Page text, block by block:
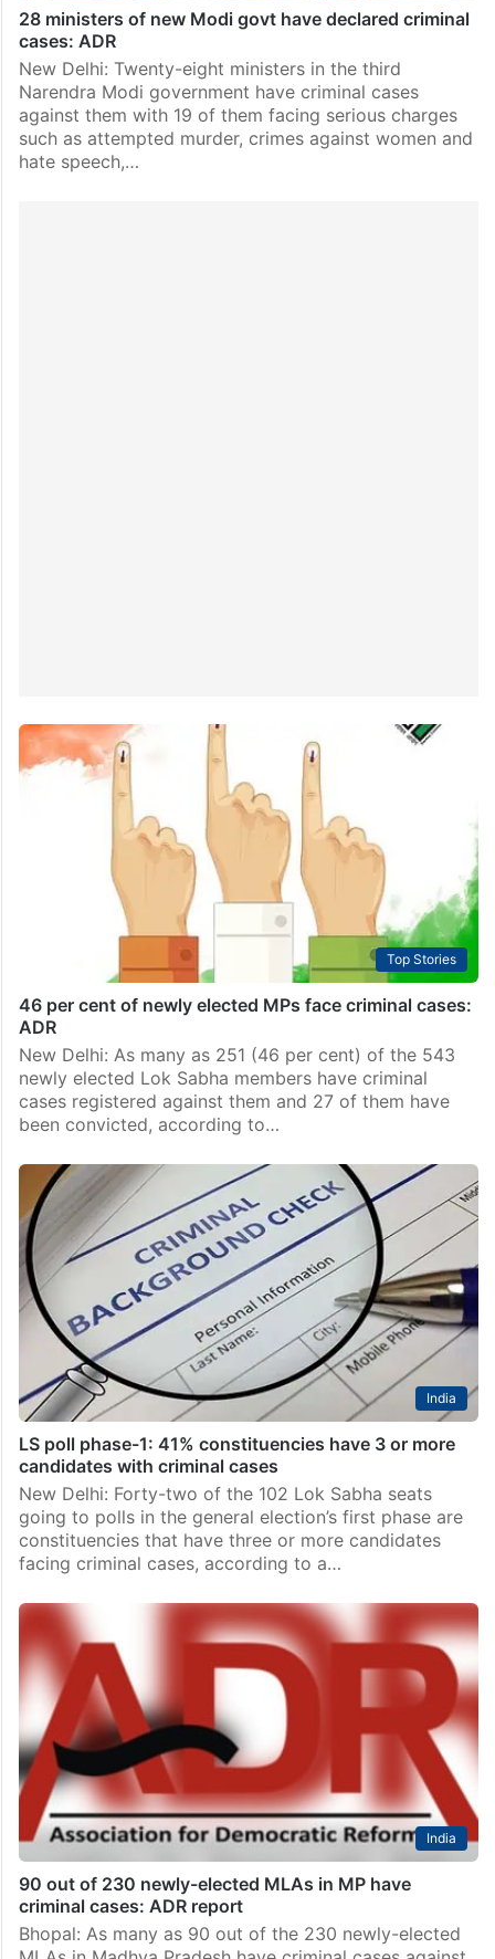
28 ministers of new Modi govt have declared criminal
cases: ADR
New Delhi: Twenty-eight ministers in the third
Narendra Modi government have criminal cases
against them with 19 of them facing serious charges
such as attempted murder, crimes against women and
hate speech,…
Top Stories
46 per cent of newly elected MPs face criminal cases:
ADR
New Delhi: As many as 251 (46 per cent) of the 543
newly elected Lok Sabha members have criminal
cases registered against them and 27 of them have
been convicted, according to…
India
LS poll phase-1: 41% constituencies have 3 or more
candidates with criminal cases
New Delhi: Forty-two of the 102 Lok Sabha seats
going to polls in the general election’s first phase are
constituencies that have three or more candidates
facing criminal cases, according to a…
India
90 out of 230 newly-elected MLAs in MP have
criminal cases: ADR report
Bhopal: As many as 90 out of the 230 newly-elected